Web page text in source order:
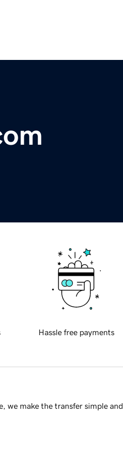
Hassle free payments
we make the transfer simple and